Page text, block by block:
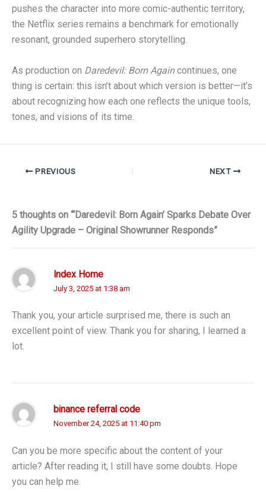
pushes the character into more comic-authentic territory,
the Netflix series remains a benchmark for emotionally
resonant, grounded superhero storytelling.
As production on Daredevil: Born Againcontinues, one
thing is certain: this isn’t about which version is better—it’s
about recognizing how each one reflects the unique tools,
tones, and visions of its time.
PREVIOUS NEXT
5 thoughts on “‘Daredevil: Born Again’ Sparks Debate Over
Agility Upgrade – Original Showrunner Responds”
Index Home
July 3, 2025 at 1:38 am
Thank you, your article surprised me, there is such an
excellent point of view. Thank you for sharing, I learned a
lot.
binance referral code
November 24, 2025 at 11:40 pm
Can you be more specific about the content of your
article? After reading it, I still have some doubts. Hope
you can help me.